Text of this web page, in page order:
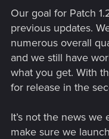
Our goal for Patch
previous updates.
numerous overall
and we still have
what you get. With
for release in the
It’s not the news
make sure we